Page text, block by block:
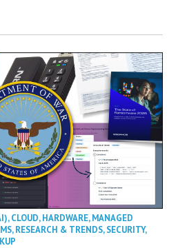
,CLOUD,HARDWARE,MANAGED
,RESEARCH & TRENDS,SECURITY,